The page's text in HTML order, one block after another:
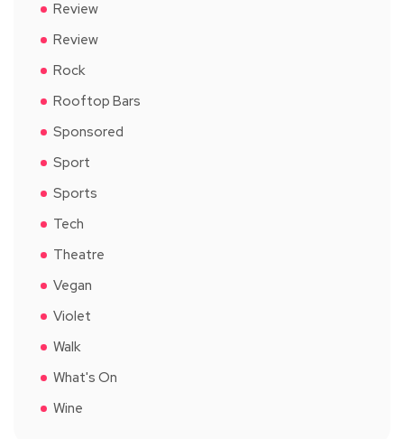
Review
Review
Rock
Rooftop Bars
Sponsored
Sport
Sports
Tech
Theatre
Vegan
Violet
Walk
What's On
Wine